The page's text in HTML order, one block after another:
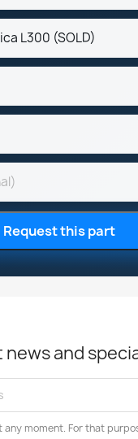
Request this part
and
any moment. For that